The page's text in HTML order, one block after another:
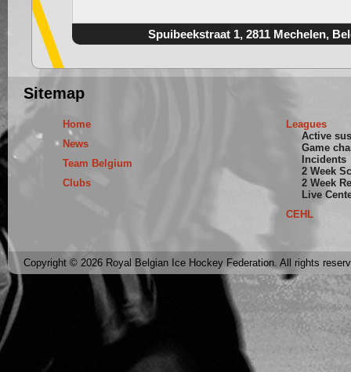
Spuibeekstraat 1, 2811 Mechelen,
Sitemap
Home
News
Team Belgium
Clubs
Leagues
Active
Game
Incidents
2 Week
2 Week
Live
CEHL
Copyright © 2026 Royal Belgian Ice Hockey Federation. All rights